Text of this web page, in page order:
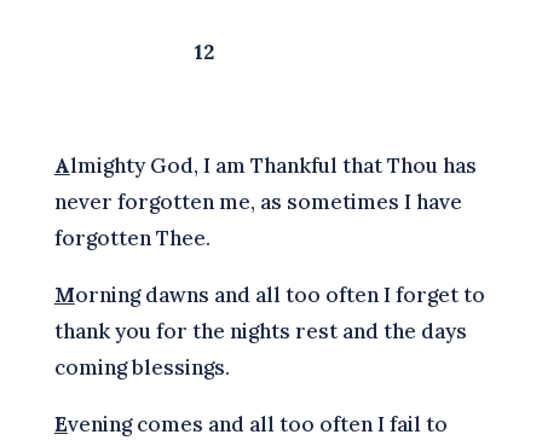
12
Almighty God, I am Thankful that Thou has
never forgotten me, as sometimes I have
forgotten Thee.
Morning dawns and all too often I forget to
thank you for the nights rest and the days
coming blessings.
Evening comes and all too often I fail to